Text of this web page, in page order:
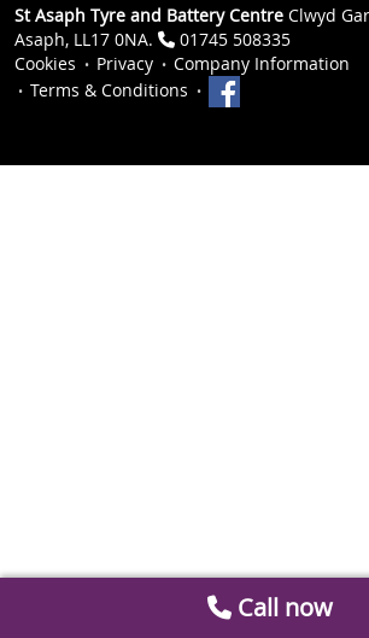
St Asaph Tyre and Battery Centre Clwyd
Asaph, LL17 0NA.
01745 508335
Cookies
Privacy
Company Information
Terms & Conditions
Call now